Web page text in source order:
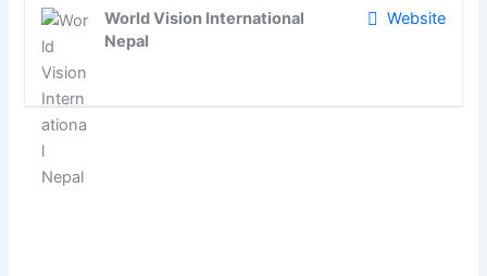
Website
World Vision International
Nepal